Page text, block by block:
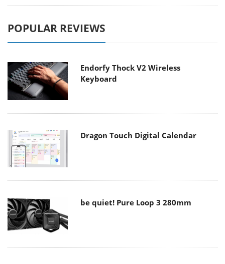
POPULAR REVIEWS
Endorfy Thock V2 Wireless
Keyboard
Dragon Touch Digital Calendar
be quiet! Pure Loop 3 280mm